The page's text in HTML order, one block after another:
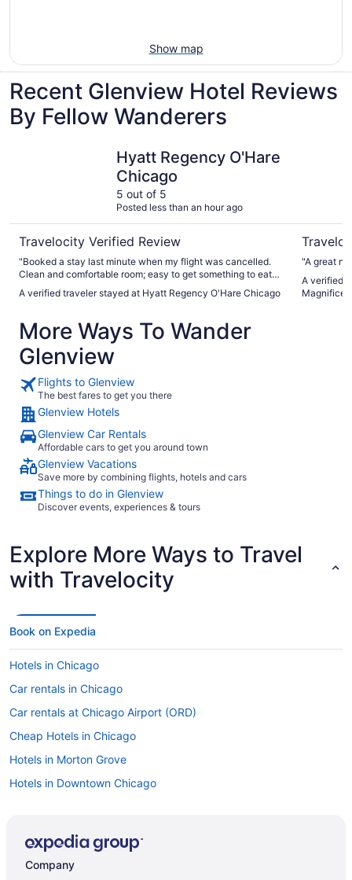
Show map
Recent Glenview Hotel Reviews
By Fellow Wanderers
Hyatt Regency O'Hare
Chicago
5 out of 5
Posted less than an hour ago
Travelocity Verified Review
"Booked a stay last minute when my flight was cancelled.
Clean and comfortable room; easy to get something to eat
A verified traveler stayed at Hyatt Regency O'Hare Chicago
"A great
A verified
More Ways To Wander
Glenview
Flights to Glenview
The best fares to get you there
Glenview Hotels
Glenview Car Rentals
Affordable cars to get you around town
Glenview Vacations
Save more by combining flights, hotels and cars
Things to do in Glenview
Discover events, experiences & tours
Explore More Ways to Travel
with Travelocity
Book on Expedia
Hotels in Chicago
Car rentals in Chicago
Car rentals at Chicago Airport (ORD)
Cheap Hotels in Chicago
Hotels in Morton Grove
Hotels in Downtown Chicago
Company